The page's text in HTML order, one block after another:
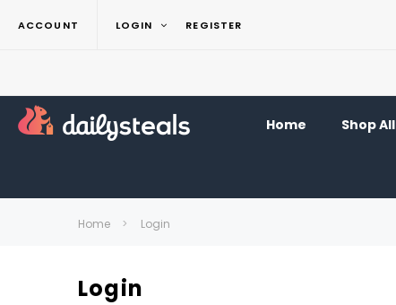
ACCOUNT LOGIN REGISTER
Home Shop All
Home Login
Login